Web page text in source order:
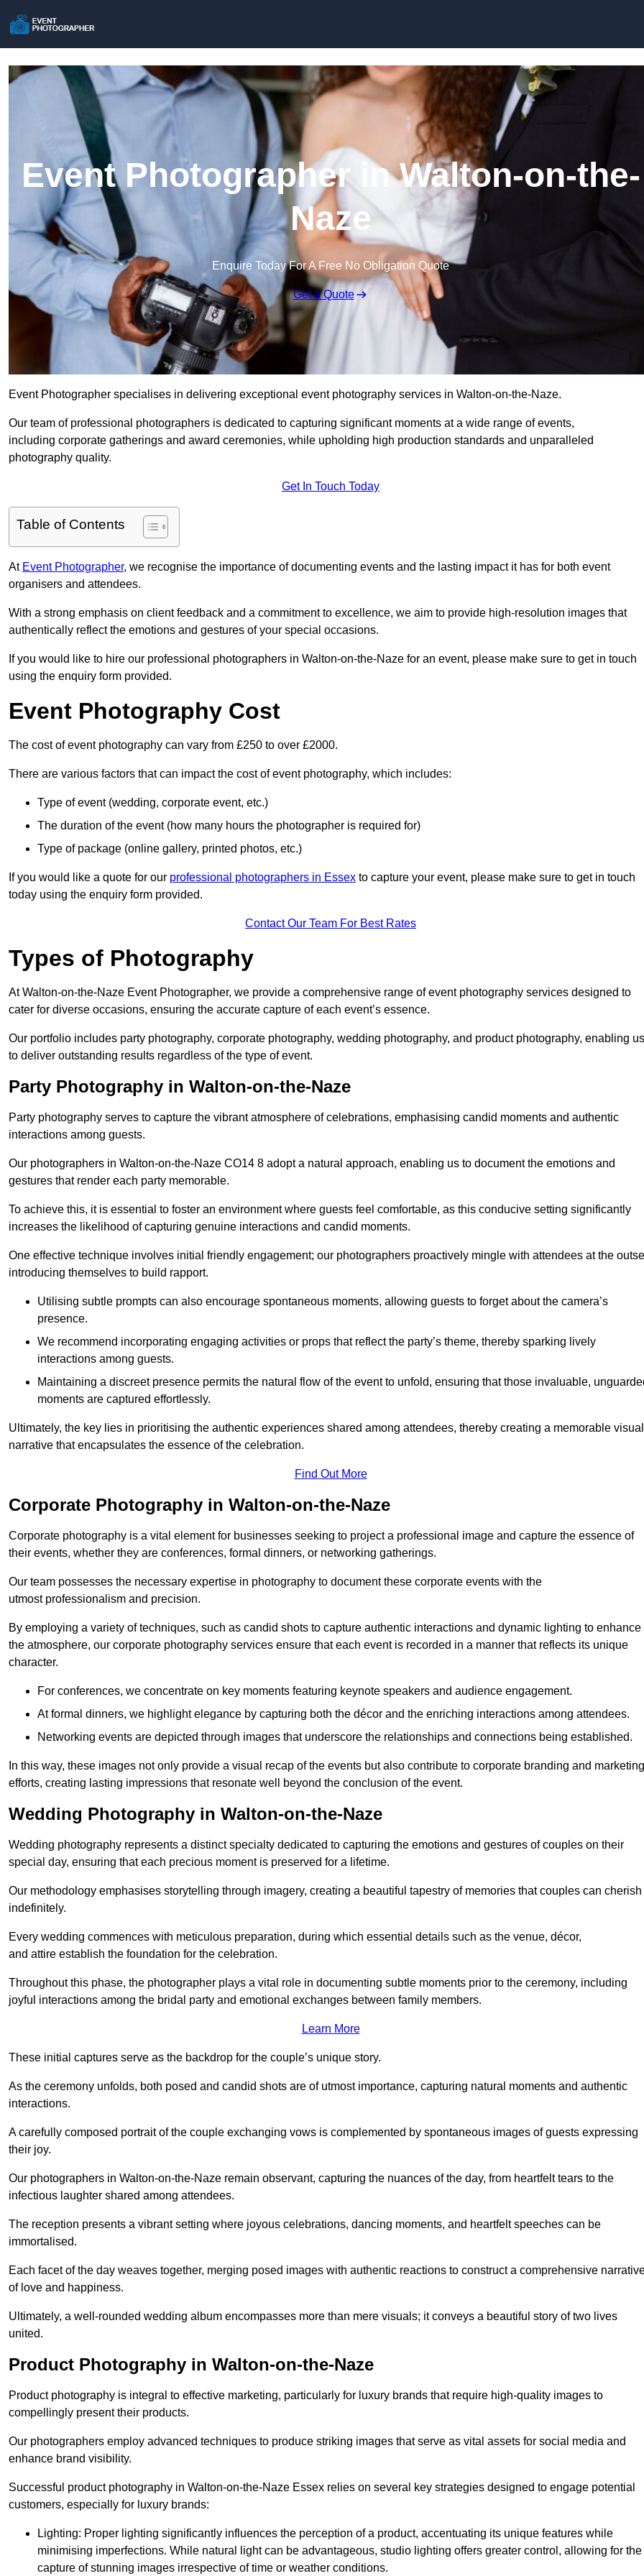
Event Photographer in Walton-on-the-
Naze
Enquire Today For A Free No Obligation Quote
Get a Quote
Event Photographer specialises in delivering exceptional event photography services in Walton-on-the-Naze.
Our team of professional photographers is dedicated to capturing significant moments at a wide range of events,
including corporate gatherings and award ceremonies, while upholding high production standards and unparalleled
photography quality.
Get In Touch Today
Table of Contents
At Event Photographer, we recognise the importance of documenting events and the lasting impact it has for both event
organisers and attendees.
With a strong emphasis on client feedback and a commitment to excellence, we aim to provide high-resolution images that
authentically reflect the emotions and gestures of your special occasions.
If you would like to hire our professional photographers in Walton-on-the-Naze for an event, please make sure to get in touch
using the enquiry form provided.
Event Photography Cost
The cost of event photography can vary from £250 to over £2000.
There are various factors that can impact the cost of event photography, which includes:
Type of event (wedding, corporate event, etc.)
The duration of the event (how many hours the photographer is required for)
Type of package (online gallery, printed photos, etc.)
If you would like a quote for our professional photographers in Essex to capture your event, please make sure to get in touch
today using the enquiry form provided.
Contact Our Team For Best Rates
Types of Photography
At Walton-on-the-Naze Event Photographer, we provide a comprehensive range of event photography services designed to
cater for diverse occasions, ensuring the accurate capture of each event’s essence.
Our portfolio includes party photography, corporate photography, wedding photography, and product photography, enabling us
to deliver outstanding results regardless of the type of event.
Party Photography in Walton-on-the-Naze
Party photography serves to capture the vibrant atmosphere of celebrations, emphasising candid moments and authentic
interactions among guests.
Our photographers in Walton-on-the-Naze CO14 8 adopt a natural approach, enabling us to document the emotions and
gestures that render each party memorable.
To achieve this, it is essential to foster an environment where guests feel comfortable, as this conducive setting significantly
increases the likelihood of capturing genuine interactions and candid moments.
One effective technique involves initial friendly engagement; our photographers proactively mingle with attendees at the
introducing themselves to build rapport.
Utilising subtle prompts can also encourage spontaneous moments, allowing guests to forget about the camera’s
presence.
We recommend incorporating engaging activities or props that reflect the party’s theme, thereby sparking lively
interactions among guests.
Maintaining a discreet presence permits the natural flow of the event to unfold, ensuring that those invaluable,
moments are captured effortlessly.
Ultimately, the key lies in prioritising the authentic experiences shared among attendees, thereby creating a memorable visual
narrative that encapsulates the essence of the celebration.
Find Out More
Corporate Photography in Walton-on-the-Naze
Corporate photography is a vital element for businesses seeking to project a professional image and capture the essence of
their events, whether they are conferences, formal dinners, or networking gatherings.
Our team possesses the necessary expertise in photography to document these corporate events with the
utmost professionalism and precision.
By employing a variety of techniques, such as candid shots to capture authentic interactions and dynamic lighting to enhance
the atmosphere, our corporate photography services ensure that each event is recorded in a manner that reflects its unique
character.
For conferences, we concentrate on key moments featuring keynote speakers and audience engagement.
At formal dinners, we highlight elegance by capturing both the décor and the enriching interactions among attendees.
Networking events are depicted through images that underscore the relationships and connections being established.
In this way, these images not only provide a visual recap of the events but also contribute to corporate branding and marketing
efforts, creating lasting impressions that resonate well beyond the conclusion of the event.
Wedding Photography in Walton-on-the-Naze
Wedding photography represents a distinct specialty dedicated to capturing the emotions and gestures of couples on their
special day, ensuring that each precious moment is preserved for a lifetime.
Our methodology emphasises storytelling through imagery, creating a beautiful tapestry of memories that couples can cherish
indefinitely.
Every wedding commences with meticulous preparation, during which essential details such as the venue, décor,
and attire establish the foundation for the celebration.
Throughout this phase, the photographer plays a vital role in documenting subtle moments prior to the ceremony, including
joyful interactions among the bridal party and emotional exchanges between family members.
Learn More
These initial captures serve as the backdrop for the couple’s unique story.
As the ceremony unfolds, both posed and candid shots are of utmost importance, capturing natural moments and authentic
interactions.
A carefully composed portrait of the couple exchanging vows is complemented by spontaneous images of guests expressing
their joy.
Our photographers in Walton-on-the-Naze remain observant, capturing the nuances of the day, from heartfelt tears to the
infectious laughter shared among attendees.
The reception presents a vibrant setting where joyous celebrations, dancing moments, and heartfelt speeches can be
immortalised.
Each facet of the day weaves together, merging posed images with authentic reactions to construct a comprehensive
of love and happiness.
Ultimately, a well-rounded wedding album encompasses more than mere visuals; it conveys a beautiful story of two lives
united.
Product Photography in Walton-on-the-Naze
Product photography is integral to effective marketing, particularly for luxury brands that require high-quality images to
compellingly present their products.
Our photographers employ advanced techniques to produce striking images that serve as vital assets for social media and
enhance brand visibility.
Successful product photography in Walton-on-the-Naze Essex relies on several key strategies designed to engage potential
customers, especially for luxury brands:
Lighting: Proper lighting significantly influences the perception of a product, accentuating its unique features while
minimising imperfections. While natural light can be advantageous, studio lighting offers greater control, allowing for the
capture of stunning images irrespective of time or weather conditions.